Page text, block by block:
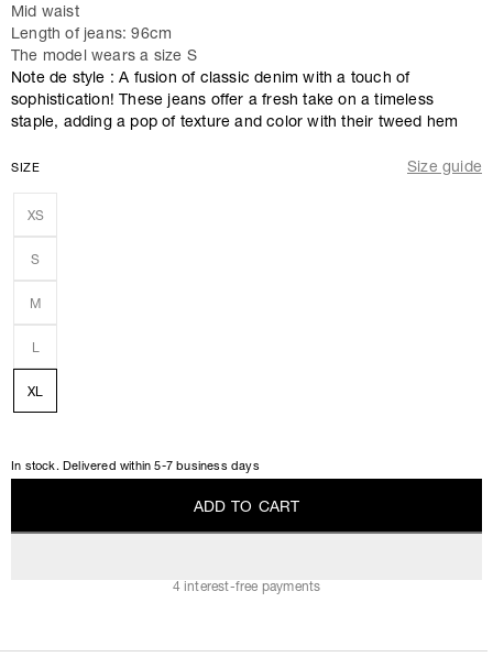
Mid waist
Length of jeans: 96cm
The model wears a size S
Note de style : A fusion of classic denim with a touch of
sophistication! These jeans offer a fresh take on a timeless
staple, adding a pop of texture and color with their tweed hem
SIZE Size guide
XS
S
M
L
XL
In stock. Delivered within 5-7 business days
ADD TO CART
4 interest-free payments